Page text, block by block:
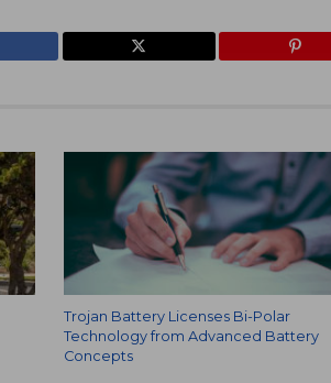
Trojan Battery Licenses Bi-Polar
Technology from Advanced Battery
Concepts